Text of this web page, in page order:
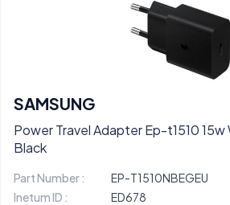
SAMSUNG
Power Travel Adapter Ep-t1510
Black
Part Number :
EP-T1510NBEGEU
Inetum ID :
ED678